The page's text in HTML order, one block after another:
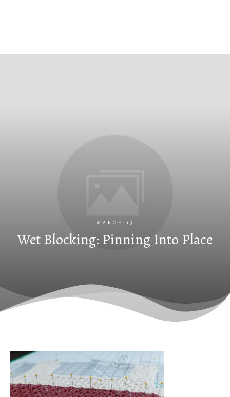
MARCH 13
Wet Blocking: Pinning Into Place